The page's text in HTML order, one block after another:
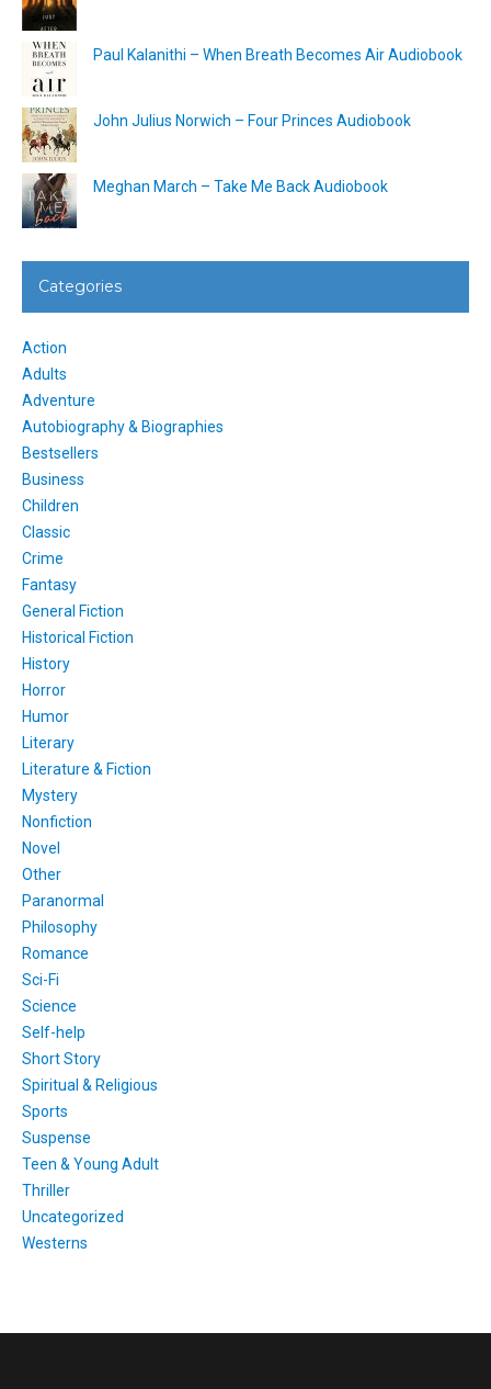
Paul Kalanithi – When Breath Becomes Air Audiobook
John Julius Norwich – Four Princes Audiobook
Meghan March – Take Me Back Audiobook
Categories
Action
Adults
Adventure
Autobiography & Biographies
Bestsellers
Business
Children
Classic
Crime
Fantasy
General Fiction
Historical Fiction
History
Horror
Humor
Literary
Literature & Fiction
Mystery
Nonfiction
Novel
Other
Paranormal
Philosophy
Romance
Sci-Fi
Science
Self-help
Short Story
Spiritual & Religious
Sports
Suspense
Teen & Young Adult
Thriller
Uncategorized
Westerns